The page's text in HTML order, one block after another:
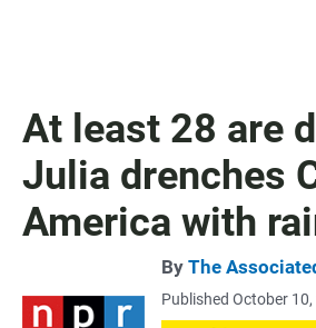
At least 28 are
Julia drenches
America with
By The
Published October